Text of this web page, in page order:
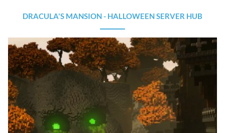
DRACULA'S MANSION - HALLOWEEN SERVER HUB